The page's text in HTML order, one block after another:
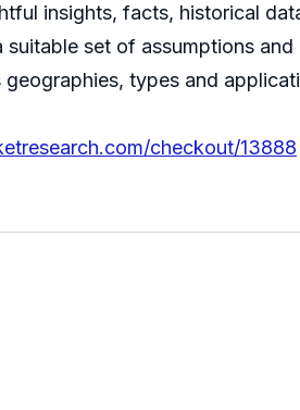
insights, facts, historical
set of assumptions and
types and
checkout/13888